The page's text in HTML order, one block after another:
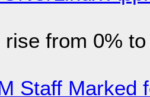
rise from 0%
Staff Marked